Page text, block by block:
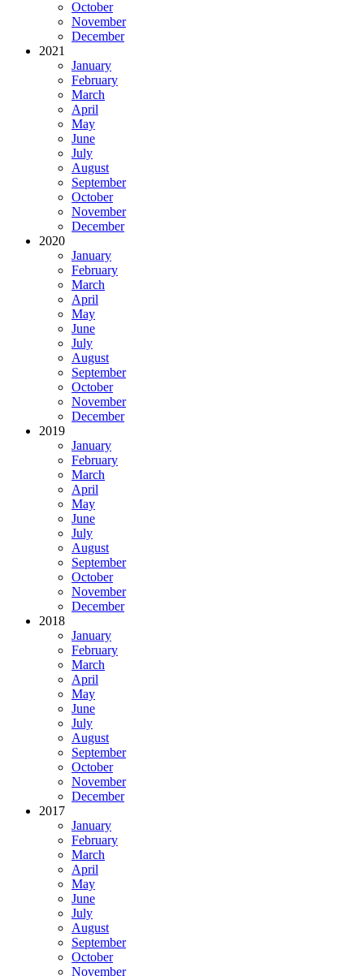
October
November
December
2021
January
February
March
April
May
June
July
August
September
October
November
December
2020
January
February
March
April
May
June
July
August
September
October
November
December
2019
January
February
March
April
May
June
July
August
September
October
November
December
2018
January
February
March
April
May
June
July
August
September
October
November
December
2017
January
February
March
April
May
June
July
August
September
October
November